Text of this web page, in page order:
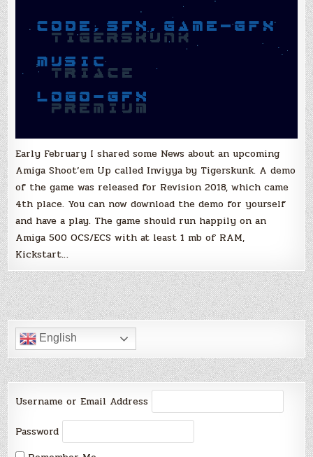
Early February I shared some News about an upcoming
Amiga Shoot’em Up called Inviyya by Tigerskunk. A demo
of the game was released for Revision 2018, which came
4th place. You can now download the demo for yourself
and have a play. The game should run happily on an
Amiga 500 OCS/ECS with at least 1 mb of RAM,
Kickstart…
English
Username or Email Address
Password